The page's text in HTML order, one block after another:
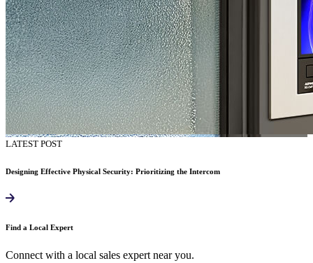
LATEST POST
Designing Effective Physical Security: Prioritizing the Intercom
Find a Local Expert
Connect with a local sales expert near you.